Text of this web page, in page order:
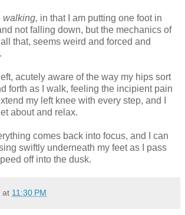
walking, in that I am putting one foot in
not falling down, but the mechanics of
that, seems weird and forced and
acutely aware of the way my hips sort
forth as I walk, feeling the incipient pain
my left knee with every step, and I
about and relax.
comes back into focus, and I can
swiftly underneath my feet as I pass
off into the dusk.
at 11:30 PM